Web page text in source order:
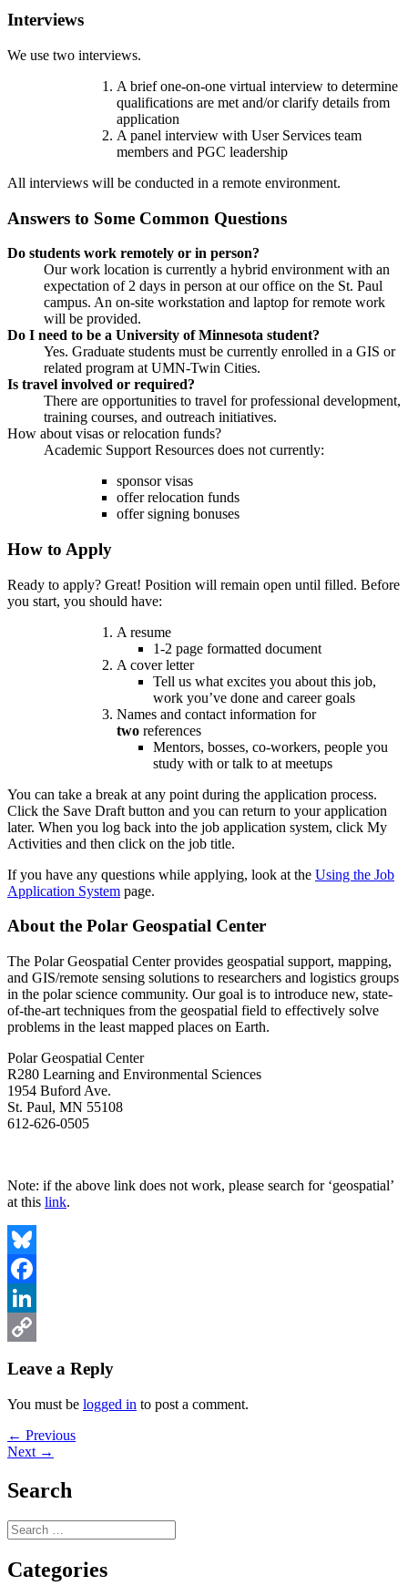
Interviews
We use two interviews.
A brief one-on-one virtual interview to determine
qualifications are met and/or clarify details from
application
A panel interview with User Services team
members and PGC leadership
All interviews will be conducted in a remote environment.
Answers to Some Common Questions
Do students work remotely or in person?
Our work location is currently a hybrid environment with an
expectation of 2 days in person at our office on the St. Paul
campus. An on-site workstation and laptop for remote work
will be provided.
Do I need to be a University of Minnesota student?
Yes. Graduate students must be currently enrolled in a GIS or
related program at UMN-Twin Cities.
Is travel involved or required?
There are opportunities to travel for professional development,
training courses, and outreach initiatives.
How about visas or relocation funds?
Academic Support Resources does not currently:
sponsor visas
offer relocation funds
offer signing bonuses
How to Apply
Ready to apply? Great! Position will remain open until filled. Before
you start, you should have:
A resume
1-2 page formatted document
A cover letter
Tell us what excites you about this job,
work you’ve done and career goals
Names and contact information for
two references
Mentors, bosses, co-workers, people you
study with or talk to at meetups
You can take a break at any point during the application process.
Click the Save Draft button and you can return to your application
later. When you log back into the job application system, click My
Activities and then click on the job title.
If you have any questions while applying, look at the Using the Job
Application System page.
About the Polar Geospatial Center
The Polar Geospatial Center provides geospatial support, mapping,
and GIS/remote sensing solutions to researchers and logistics groups
in the polar science community. Our goal is to introduce new, state-
of-the-art techniques from the geospatial field to effectively solve
problems in the least mapped places on Earth.
Polar Geospatial Center
R280 Learning and Environmental Sciences
1954 Buford Ave.
St. Paul, MN 55108
612-626-0505
Note: if the above link does not work, please search for ‘geospatial’
at this link.
Bluesky
Facebook
LinkedIn
Leave a Reply
You must be logged in to post a comment.
Post
navigation
← PreviousPrevious
Next →
Search
Search
for:
Categories